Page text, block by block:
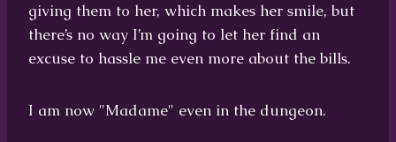
giving them to her, which makes her smile, but
there’s no way I’m going to let her find an
excuse to hassle me even more about the bills.
I am now "Madame" even in the dungeon.